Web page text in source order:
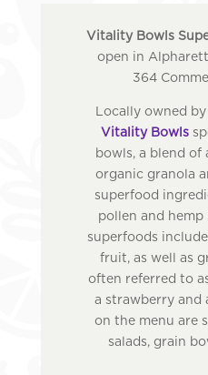
Vitality Bowls
open in
364
Locally owned
Vitality Bowls
bowls, a blend
organic granola
superfood
pollen and hemp
superfoods
fruit, as well as
often referred to
a strawberry and
on the menu are
salads, grain